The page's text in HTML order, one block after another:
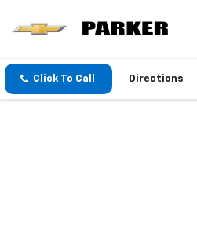
Click To Call Directions